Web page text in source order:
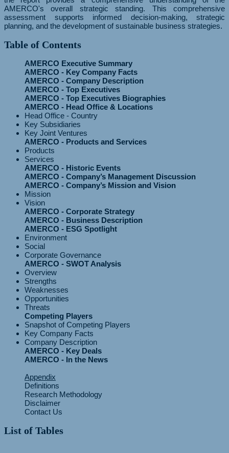
AMERCO's overall strategic standing. This comprehensive
assessment supports informed decision-making, strategic
planning, and the development of sustainable business strategies.
Table of Contents
AMERCO Executive Summary
AMERCO - Key Company Facts
AMERCO - Company Description
AMERCO - Top Executives
AMERCO - Top Executives Biographies
AMERCO - Head Office & Locations
Head Office - Country
Key Subsidiaries
Key Joint Ventures
AMERCO - Products and Services
Products
Services
AMERCO - Historic Events
AMERCO - Company’s Management Discussion
AMERCO - Company’s Mission and Vision
Mission
Vision
AMERCO - Corporate Strategy
AMERCO - Business Description
AMERCO - ESG Spotlight
Environment
Social
Corporate Governance
AMERCO - SWOT Analysis
Overview
Strengths
Weaknesses
Opportunities
Threats
Competing Players
Snapshot of Competing Players
Key Company Facts
Company Description
AMERCO - Key Deals
AMERCO - In the News
Appendix
Definitions
Research Methodology
Disclaimer
Contact Us
List of Tables